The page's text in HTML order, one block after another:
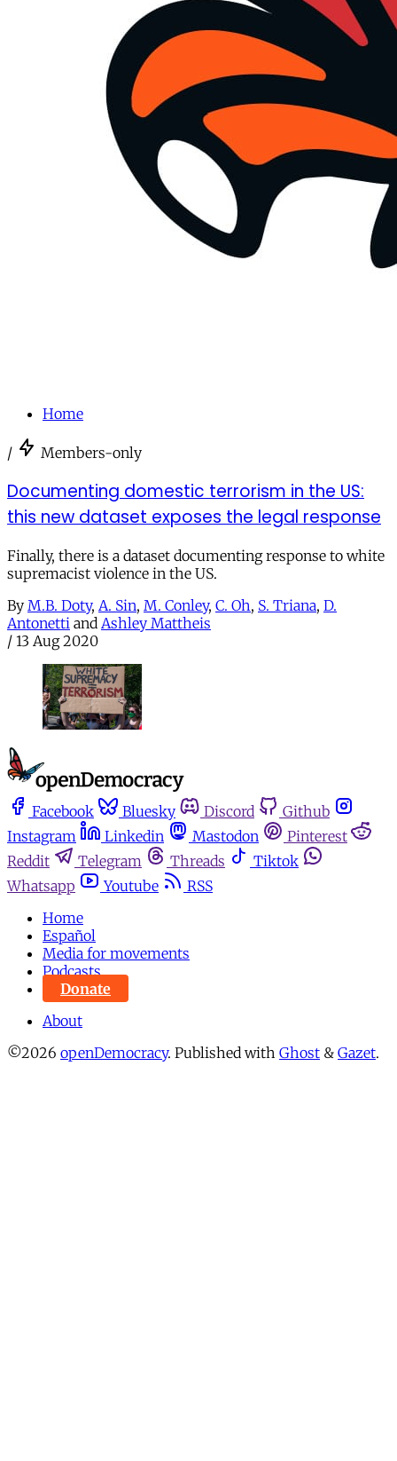
Home
/ Members-only
Documenting domestic terrorism in the US:
this new dataset exposes the legal response
Finally, there is a dataset documenting response to white
supremacist violence in the US.
By M.B. Doty, A. Sin, M. Conley, C. Oh, S. Triana, D.
Antonetti and Ashley Mattheis
/ 13 Aug 2020
Facebook Bluesky Discord
Github
Instagram
Linkedin Mastodon
Pinterest
Reddit
Telegram Threads
Tiktok
Whatsapp
Youtube
RSS
Home
Español
Media for movements
Podcasts
Donate
About
©2026 openDemocracy. Published with Ghost & Gazet.